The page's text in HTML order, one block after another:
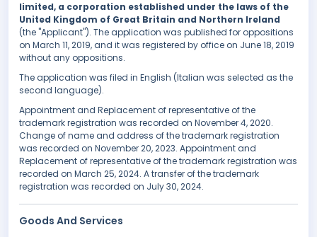
limited, a corporation established under the laws of the
United Kingdom of Great Britain and Northern Ireland
(the "Applicant"). The application was published for oppositions
on March 11, 2019, and it was registered by office on June 18, 2019
without any oppositions.
The application was filed in English (Italian was selected as the
second language).
Appointment and Replacement of representative of the
trademark registration was recorded on November 4, 2020.
Change of name and address of the trademark registration
was recorded on November 20, 2023. Appointment and
Replacement of representative of the trademark registration was
recorded on March 25, 2024. A transfer of the trademark
registration was recorded on July 30, 2024.
Goods And Services